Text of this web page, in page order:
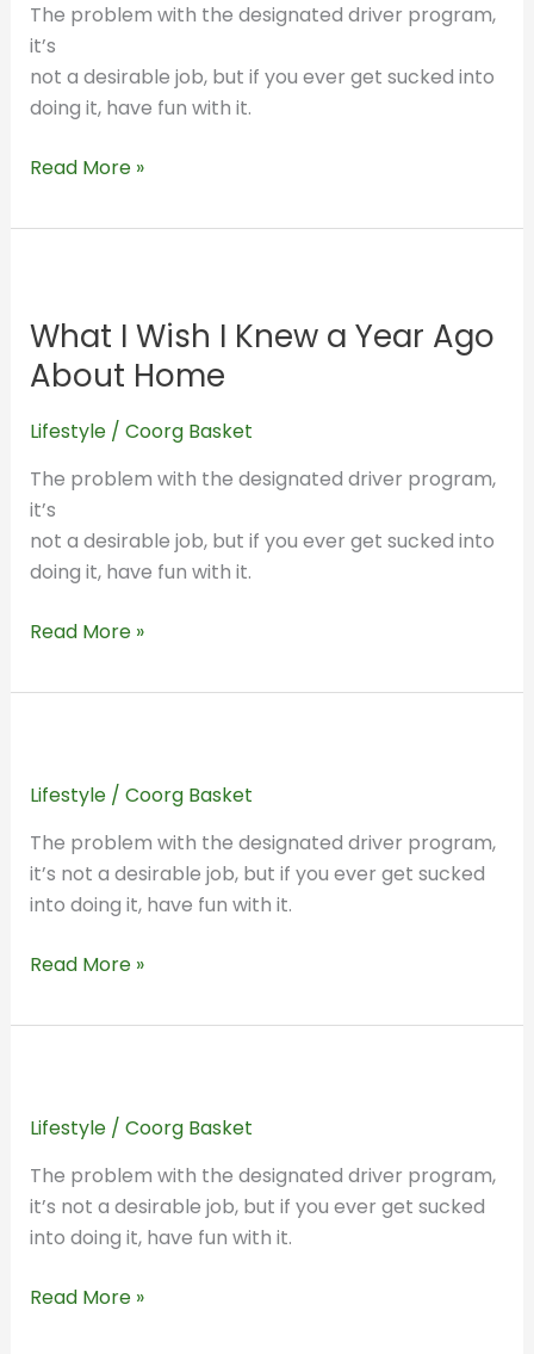
The problem with the designated driver program,
it’s
not a desirable job, but if you ever get sucked into
doing it, have fun with it.
Ago
About
Home
Read More »
What I Wish I Knew a Year Ago
About Home
Lifestyle/ Coorg Basket
The problem with the designated driver program,
it’s
not a desirable job, but if you ever get sucked into
doing it, have fun with it.
Wish
Knew
a
Ago
About
Home
Read More »
Lifestyle/ Coorg Basket
The problem with the designated driver program,
it’s not a desirable job, but if you ever get sucked
into doing it, have fun with it.
Back
in
Time:
How
Talked
Read More »
Lifestyle/ Coorg Basket
The problem with the designated driver program,
it’s not a desirable job, but if you ever get sucked
into doing it, have fun with it.
Back
in
Time:
How
Talked
Read More »